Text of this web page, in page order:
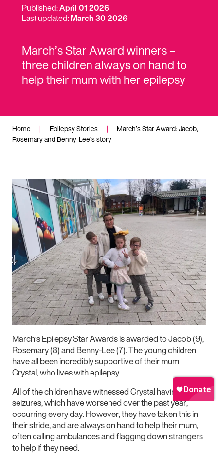
Published:April 01 2026
Last updated:March 30 2026
March’s Star Award winners –
three children always on hand to
help their mum with her epilepsy
Home | Epilepsy Stories |
March’s Star Award: Jacob,
Rosemary and Benny-Lee’s story
March’s Epilepsy Star Awards is awarded to Jacob (9),
Rosemary (8) and Benny-Lee (7). The young children
have all been incredibly supportive of their mum
Crystal, who lives with epilepsy.
All of the children have witnessed Crystal having
seizures, which have worsened over the past year,
occurring every day. However, they have taken this in
their stride, and are always on hand to help their mum,
often calling ambulances and flagging down strangers
to help if they need.